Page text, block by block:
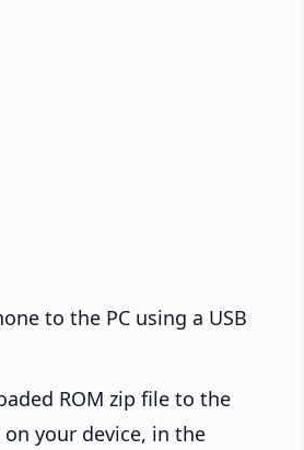
to the PC using a USB
ROM zip file to the
your device, in the